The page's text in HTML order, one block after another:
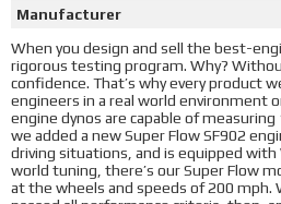
Manufacturer
When you design and sell the best-
rigorous testing program. Why?
confidence. That’s why every product
engineers in a real world
engine dynos are capable of
we added a new Super Flow SF902
driving situations, and is equipped
world tuning, there’s our Super Flow
at the wheels and speeds of 200